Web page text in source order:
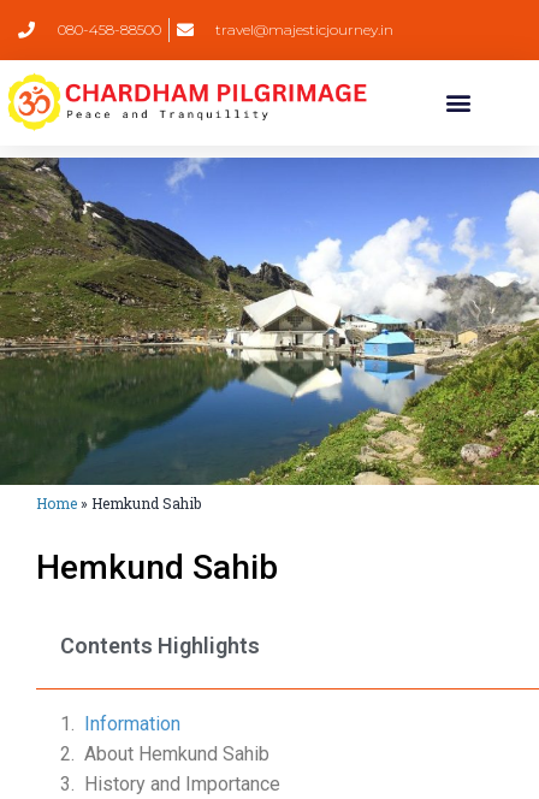
080-458-88500 travel@majesticjourney.in
Home» Hemkund Sahib
Hemkund Sahib
Contents Highlights
Information
About Hemkund Sahib
History and Importance